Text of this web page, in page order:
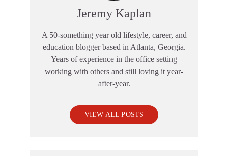
Jeremy Kaplan
A 50-something year old lifestyle, career, and
education blogger based in Atlanta, Georgia.
Years of experience in the office setting
working with others and still loving it year-
after-year.
VIEW ALL POSTS